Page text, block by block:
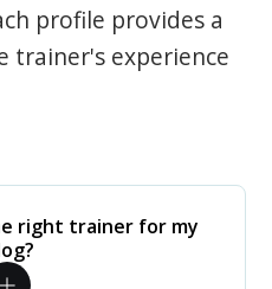
profile provides a
trainer's experience
right trainer for my